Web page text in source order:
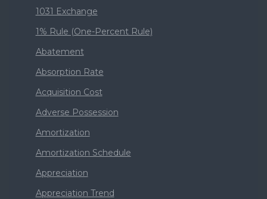
1031 Exchange
1% Rule (One-Percent Rule)
Abatement
Absorption Rate
Acquisition Cost
Adverse Possession
Amortization
Amortization Schedule
Appreciation
Appreciation Trend